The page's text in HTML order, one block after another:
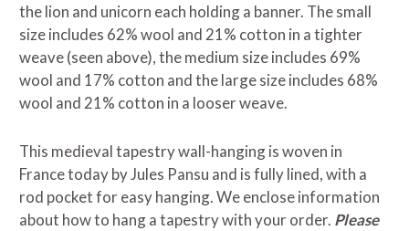
the lion and unicorn each holding a banner. The small
size includes 62% wool and 21% cotton in a tighter
weave (seen above), the medium size includes 69%
wool and 17% cotton and the large size includes 68%
wool and 21% cotton in a looser weave.
This medieval tapestry wall-hanging is woven in
France today by Jules Pansu and is fully lined, with a
rod pocket for easy hanging. We enclose information
about how to hang a tapestry with your order. Please